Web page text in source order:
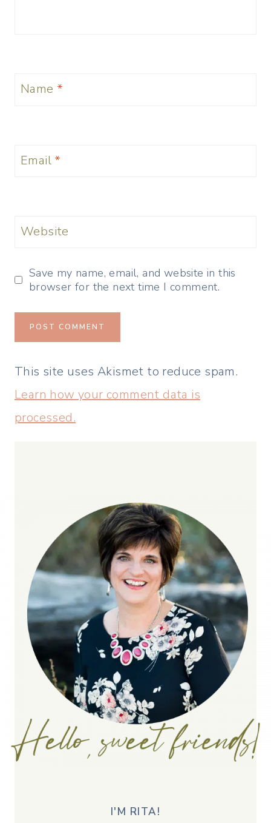
Name *
Email *
Website
Save my name, email, and website in this
browser for the next time I comment.
This site uses Akismet to reduce spam.
Learn how your comment data is
processed.
I'M RITA!